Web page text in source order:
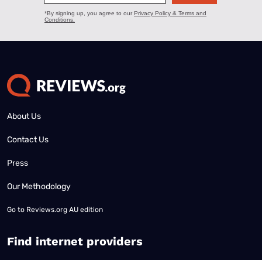
About Us
Contact Us
Press
Our Methodology
Go to Reviews.org AU edition
Find internet providers